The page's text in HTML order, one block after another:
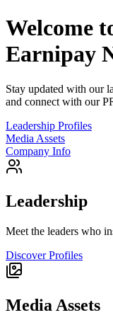
Welcome
Earnipay
Stay updated with our
and connect with our
Leadership Profiles
Media Assets
Company Info
Leadership
Meet the leaders who
Discover Profiles
Media Assets